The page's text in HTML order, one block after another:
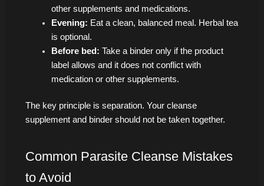
other supplements and medications.
Evening: Eat a clean, balanced meal. Herbal tea
is optional.
Before bed: Take a binder only if the product
label allows and it does not conflict with
medication or other supplements.
The key principle is separation. Your cleanse
supplement and binder should not be taken together.
Common Parasite Cleanse Mistakes
to Avoid